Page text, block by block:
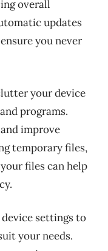
overall
updates
you never
your device
programs.
improve
temporary files,
files can help
settings to
your needs.